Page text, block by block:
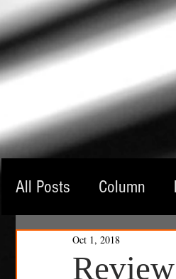
All Posts Column
Guest Critic
Oct 1, 2018